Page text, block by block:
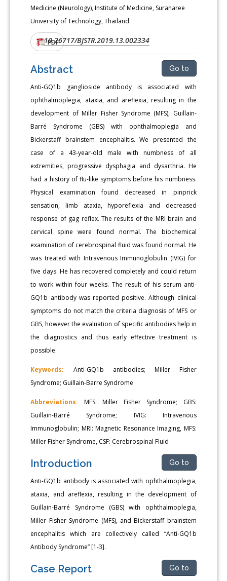
Medicine (Neurology), Institute of Medicine, Suranaree
University of Technology, Thailand
DOI:10.26717/BJSTR.2019.13.002334
PDF
Abstract Go to
Anti-GQ1b ganglioside antibody is associated with
ophthalmoplegia, ataxia, and areflexia, resulting in the
development of Miller Fisher Syndrome (MFS), Guillain-
Barré Syndrome (GBS) with ophthalmoplegia and
Bickerstaff brainstem encephalitis. We presented the
case of a 43-year-old male with numbness of all
extremities, progressive dysphagia and dysarthria. He
had a history of flu-like symptoms before his numbness.
Physical examination found decreased in pinprick
sensation, limb ataxia, hyporeflexia and decreased
response of gag reflex. The results of the MRI brain and
cervical spine were found normal. The biochemical
examination of cerebrospinal fluid was found normal. He
was treated with Intravenous Immunoglobulin (IVIG) for
five days. He has recovered completely and could return
to work within four weeks. The result of his serum anti-
GQ1b antibody was reported positive. Although clinical
symptoms do not match the criteria diagnosis of MFS or
GBS, however the evaluation of specific antibodies help in
the diagnostics and thus early effective treatment is
possible.
Keywords: Anti-GQ1b antibodies; Miller Fisher
Syndrome; Guillain-Barre Syndrome
Abbreviations: MFS: Miller Fisher Syndrome; GBS:
Guillain-Barré Syndrome; IVIG: Intravenous
Immunoglobulin; MRI: Magnetic Resonance Imaging, MFS:
Miller Fisher Syndrome, CSF: Cerebrospinal Fluid
Introduction Go to
Anti-GQ1b antibody is associated with ophthalmoplegia,
ataxia, and areflexia, resulting in the development of
Guillain-Barré Syndrome (GBS) with ophthalmoplegia,
Miller Fisher Syndrome (MFS), and Bickerstaff brainstem
encephalitis which are collectively called “Anti-GQ1b
Antibody Syndrome” [1-3].
Case Report Go to